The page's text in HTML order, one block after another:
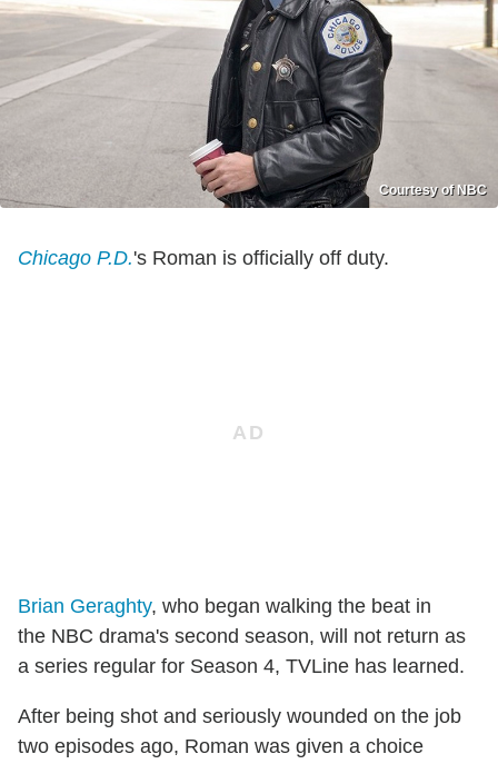
Courtesy of NBC
Chicago P.D.'s Roman is officially off duty.
Brian Geraghty, who began walking the beat in
the NBC drama's second season, will not return as
a series regular for Season 4, TVLine has learned.
After being shot and seriously wounded on the job
two episodes ago, Roman was given a choice